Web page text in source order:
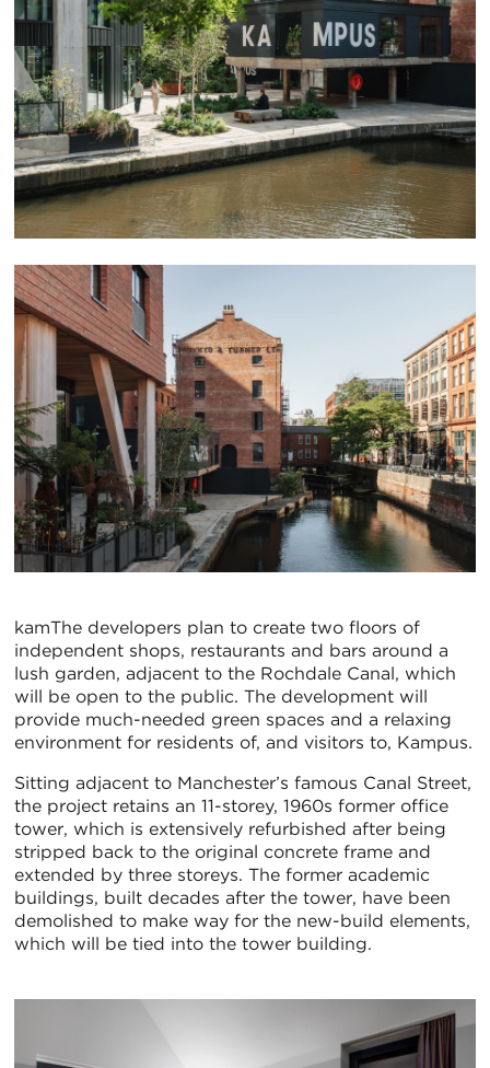
kamThe developers plan to create two floors of
independent shops, restaurants and bars around a
lush garden, adjacent to the Rochdale Canal, which
will be open to the public. The development will
provide much-needed green spaces and a relaxing
environment for residents of, and visitors to, Kampus.
Sitting adjacent to Manchester’s famous Canal Street,
the project retains an 11-storey, 1960s former office
tower, which is extensively refurbished after being
stripped back to the original concrete frame and
extended by three storeys. The former academic
buildings, built decades after the tower, have been
demolished to make way for the new-build elements,
which will be tied into the tower building.